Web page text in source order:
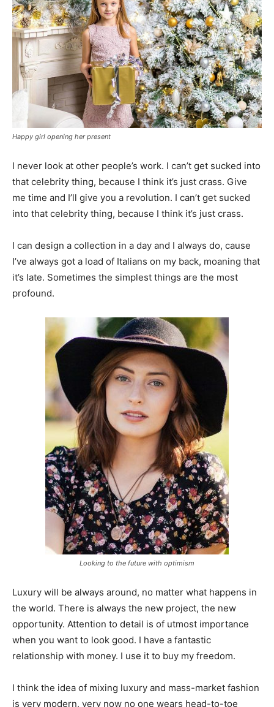
Happy girl opening her present
I never look at other people’s work. I can’t get sucked into
that celebrity thing, because I think it’s just crass. Give
me time and I’ll give you a revolution. I can’t get sucked
into that celebrity thing, because I think it’s just crass.
I can design a collection in a day and I always do, cause
I’ve always got a load of Italians on my back, moaning that
it’s late. Sometimes the simplest things are the most
profound.
Looking to the future with optimism
Luxury will be always around, no matter what happens in
the world. There is always the new project, the new
opportunity. Attention to detail is of utmost importance
when you want to look good. I have a fantastic
relationship with money. I use it to buy my freedom.
I think the idea of mixing luxury and mass-market fashion
is very modern, very now no one wears head-to-toe